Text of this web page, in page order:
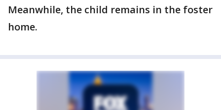
Meanwhile, the child remains in the foster
home.